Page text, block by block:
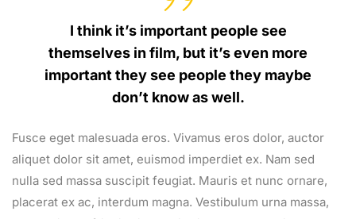
I think it’s important people see
themselves in film, but it’s even more
important they see people they maybe
don’t know as well.
Fusce eget malesuada eros. Vivamus eros dolor, auctor
aliquet dolor sit amet, euismod imperdiet ex. Nam sed
nulla sed massa suscipit feugiat. Mauris et nunc ornare,
placerat ex ac, interdum magna. Vestibulum urna massa,